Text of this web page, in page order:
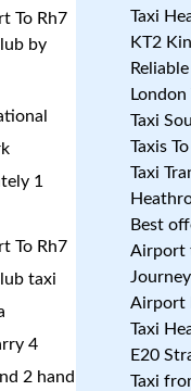
To Rh7
by
1
To Rh7
taxi
4
2 hand
Taxi
KT2
Taxi
Taxis
Taxi
Best
Airport
Airport
Taxi
E20
Taxi